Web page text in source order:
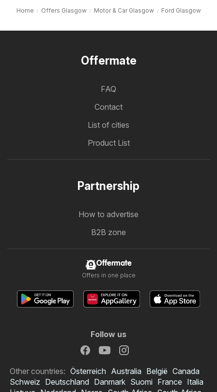
Home Offers Glasgow Motor & Car Glasgow Ford Glasgow
Offermate
FAQ
Contact
List of cities
Product List
Partnership
How to advertise
B2B zone
Offermate
Offers in one place
Follow us
Other countries: Österreich Australia België Canada
Schweiz Deutschland Danmark Suomi France Italia